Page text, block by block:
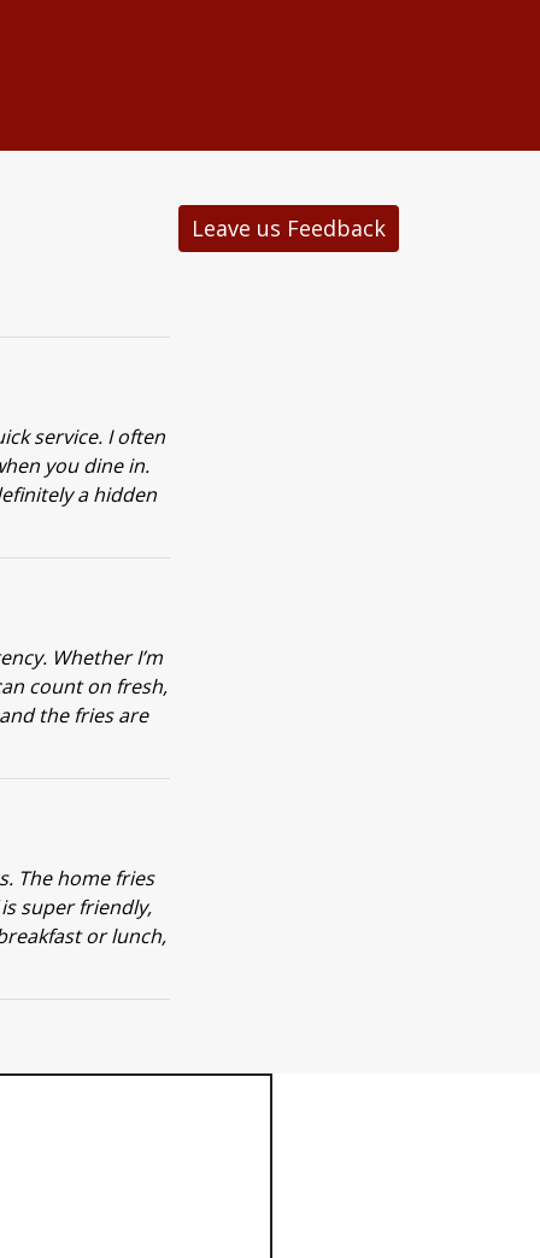
Leave us Feedback
service. I often
you dine in.
a hidden
Whether I’m
count on fresh,
the fries are
The home fries
super friendly,
or lunch,